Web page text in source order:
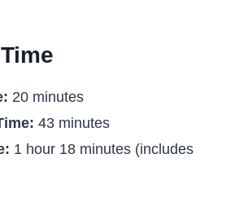
20 minutes
43 minutes
1 hour 18 minutes (includes